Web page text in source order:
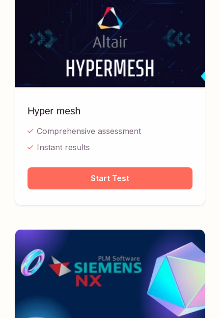
Hyper mesh
Comprehensive assessment
Instant results
Start Test